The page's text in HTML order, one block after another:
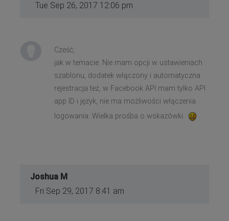
Tue Sep 26, 2017 12:06 pm
Cześć,
jak w temacie. Nie mam opcji w ustawieniach
szablonu, dodatek włączony i automatyczna
rejestracja też, w Facebook API mam tylko API
app ID i język, nie ma możliwości włączenia
logowania. Wielka prośba o wskazówki.
Joshua M
Fri Sep 29, 2017 8:41 am